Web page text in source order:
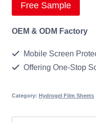
Free Sample
OEM & ODM Factory
Mobile Screen
Offering One-Stop
Category: Hydrogel Film Sheets